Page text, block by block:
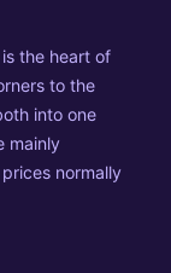
the heart of
to the
into one
mainly
normally